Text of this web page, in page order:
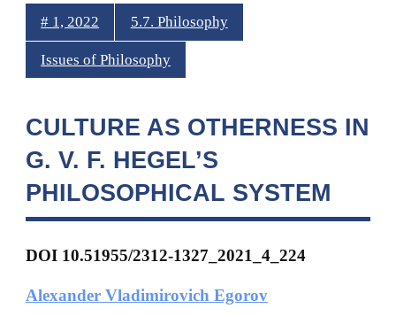
# 1, 2022 5.7. Philosophy
Issues of Philosophy
CULTURE AS OTHERNESS IN
G. V. F. HEGEL’S
PHILOSOPHICAL SYSTEM
DOI 10.51955/2312-1327_2021_4_224
Alexander Vladimirovich Egorov